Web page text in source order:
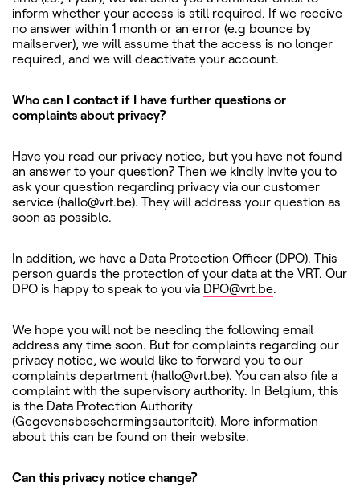
inform whether your access is still required. If we receive
no answer within 1 month or an error (e.g bounce by
mailserver), we will assume that the access is no longer
required, and we will deactivate your account.
Who can I contact if I have further questions or
complaints about privacy?
Have you read our privacy notice, but you have not found
an answer to your question? Then we kindly invite you to
ask your question regarding privacy via our customer
service (hallo@vrt.be). They will address your question as
soon as possible.
In addition, we have a Data Protection Officer (DPO). This
person guards the protection of your data at the VRT. Our
DPO is happy to speak to you via DPO@vrt.be.
We hope you will not be needing the following email
address any time soon. But for complaints regarding our
privacy notice, we would like to forward you to our
complaints department (hallo@vrt.be). You can also file a
complaint with the supervisory authority. In Belgium, this
is the Data Protection Authority
(Gegevensbeschermingsautoriteit). More information
about this can be found on their website.
Can this privacy notice change?